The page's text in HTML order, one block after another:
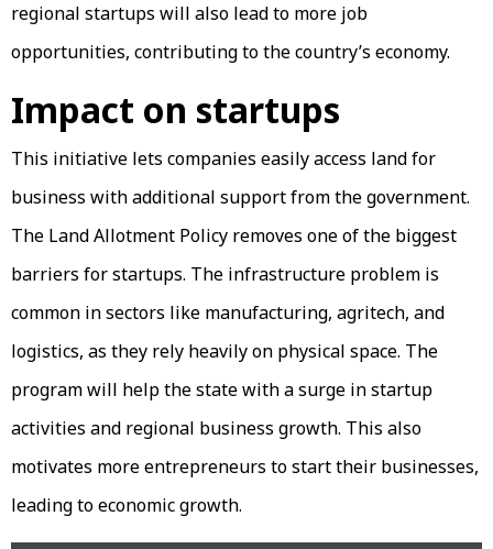
regional startups will also lead to more job
opportunities, contributing to the country’s economy.
Impact on startups
This initiative lets companies easily access land for
business with additional support from the government.
The Land Allotment Policy removes one of the biggest
barriers for startups. The infrastructure problem is
common in sectors like manufacturing, agritech, and
logistics, as they rely heavily on physical space. The
program will help the state with a surge in startup
activities and regional business growth. This also
motivates more entrepreneurs to start their businesses,
leading to economic growth.